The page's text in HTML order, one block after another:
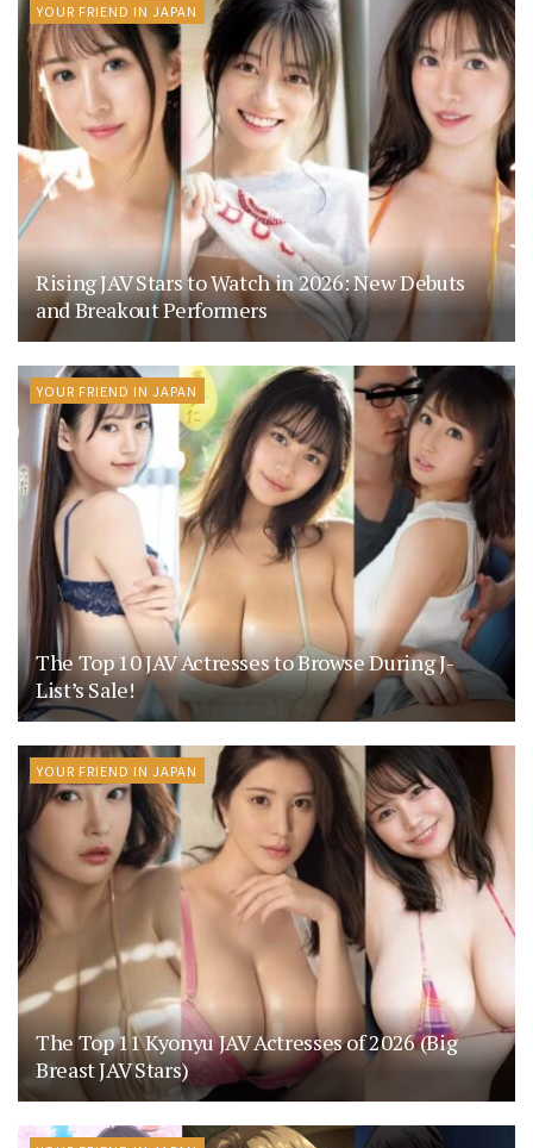
YOUR FRIEND IN JAPAN
Rising JAV Stars to Watch in 2026: New Debuts
and Breakout Performers
YOUR FRIEND IN JAPAN
The Top 10 JAV Actresses to Browse During J-
List’s Sale!
YOUR FRIEND IN JAPAN
The Top 11 Kyonyu JAV Actresses of 2026 (Big
Breast JAV Stars)